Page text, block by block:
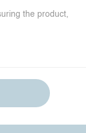
the product,